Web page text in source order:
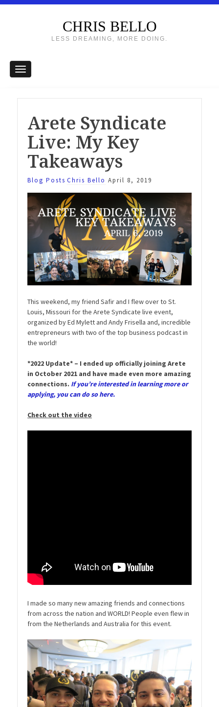
CHRIS BELLO
LESS DREAMING, MORE DOING.
Arete Syndicate
Live: My Key
Takeaways
Blog Posts Chris Bello April 8, 2019
This weekend, my friend Safir and I flew over to St.
Louis, Missouri for the Arete Syndicate live event,
organized by Ed Mylett and Andy Frisella and, incredible
entrepreneurs with two of the top business podcast in
the world!
*2022 Update* – I ended up officially joining Arete
in October 2021 and have made even more amazing
connections. If you’re interested in learning more or
applying, you can do so here.
Check out the video
I made so many new amazing friends and connections
from across the nation and WORLD! People even flew in
from the Netherlands and Australia for this event.